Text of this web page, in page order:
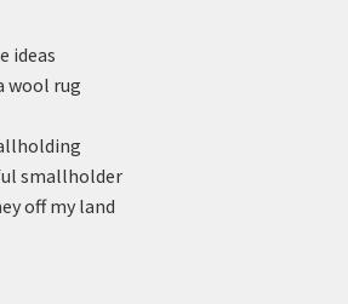
ideas
wool rug
smallholder
off my land